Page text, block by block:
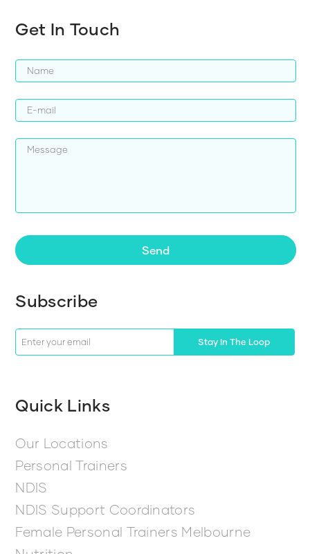
Get In Touch
Send
Subscribe
Stay In The Loop
Quick Links
Our Locations
Personal Trainers
NDIS
NDIS Support Coordinators
Female Personal Trainers Melbourne